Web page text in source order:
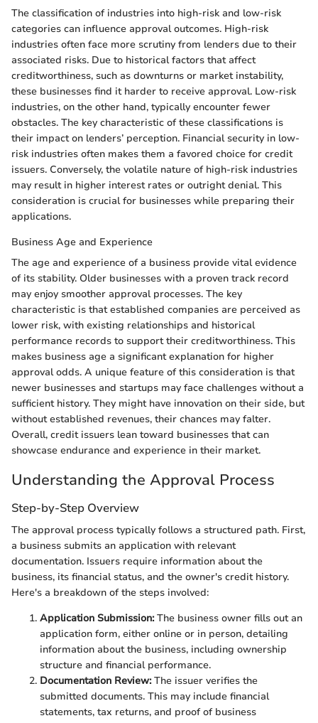
The classification of industries into high-risk and low-risk
categories can influence approval outcomes. High-risk
industries often face more scrutiny from lenders due to their
associated risks. Due to historical factors that affect
creditworthiness, such as downturns or market instability,
these businesses find it harder to receive approval. Low-risk
industries, on the other hand, typically encounter fewer
obstacles. The key characteristic of these classifications is
their impact on lenders’ perception. Financial security in low-
risk industries often makes them a favored choice for credit
issuers. Conversely, the volatile nature of high-risk industries
may result in higher interest rates or outright denial. This
consideration is crucial for businesses while preparing their
applications.
Business Age and Experience
The age and experience of a business provide vital evidence
of its stability. Older businesses with a proven track record
may enjoy smoother approval processes. The key
characteristic is that established companies are perceived as
lower risk, with existing relationships and historical
performance records to support their creditworthiness. This
makes business age a significant explanation for higher
approval odds. A unique feature of this consideration is that
newer businesses and startups may face challenges without a
sufficient history. They might have innovation on their side, but
without established revenues, their chances may falter.
Overall, credit issuers lean toward businesses that can
showcase endurance and experience in their market.
Understanding the Approval Process
Step-by-Step Overview
The approval process typically follows a structured path. First,
a business submits an application with relevant
documentation. Issuers require information about the
business, its financial status, and the owner's credit history.
Here's a breakdown of the steps involved:
Application Submission:The business owner fills out an
application form, either online or in person, detailing
information about the business, including ownership
structure and financial performance.
Documentation Review:The issuer verifies the
submitted documents. This may include financial
statements, tax returns, and proof of business